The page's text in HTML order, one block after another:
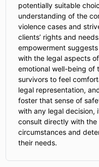
potentially suitable
understanding of the
violence cases and
clients’ rights and
empowerment
with the legal aspects
emotional well-being of
survivors to feel
legal representation,
foster that sense of
with any legal decision,
consult directly with
circumstances and
their needs.